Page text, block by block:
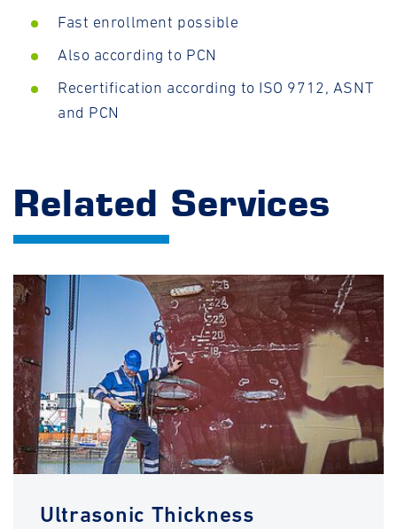
Fast enrollment possible
Also according to PCN
Recertification according to ISO 9712, ASNT
and PCN
Related Services
Ultrasonic Thickness